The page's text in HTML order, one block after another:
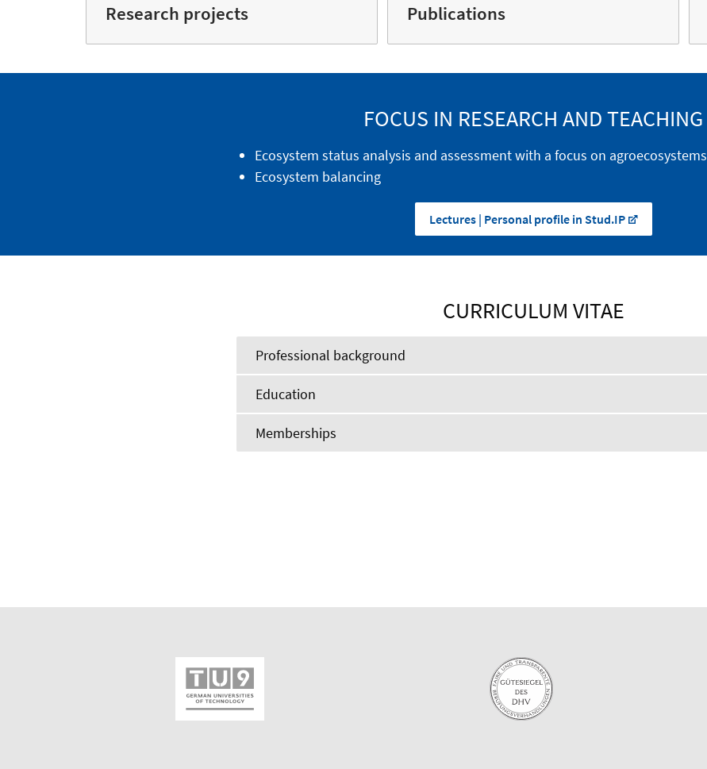
Research projects Publications
FOCUS IN RESEARCH AND TEACHING
Ecosystem status analysis and assessment with a focus on agroecosystems
Ecosystem balancing
Lectures | Personal profile in Stud.IP
CURRICULUM VITAE
Professional background
Education
Memberships